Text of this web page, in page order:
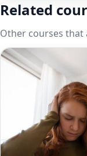
Related
Other courses that